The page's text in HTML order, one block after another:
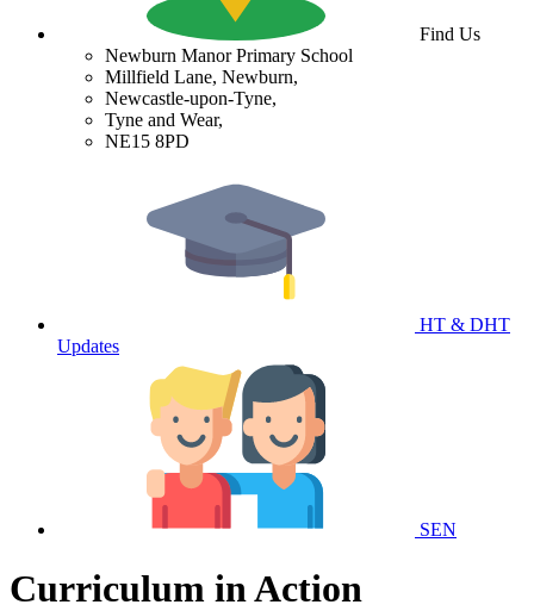
Find Us
Newburn Manor Primary School
Millfield Lane, Newburn,
Newcastle-upon-Tyne,
Tyne and Wear,
NE15 8PD
HT & DHT
Updates
SEN
Curriculum in Action